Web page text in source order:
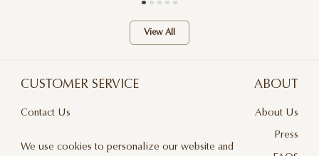
View All
CUSTOMER SERVICE
Contact Us
ABOUT
About Us
Press
We use cookies to personalize our website and